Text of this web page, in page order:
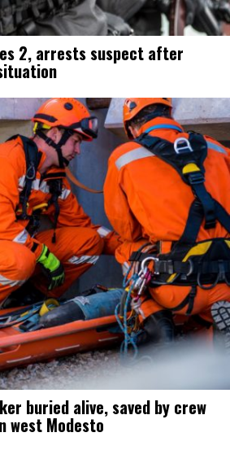
2, arrests suspect after
buried alive, saved by crew
west Modesto